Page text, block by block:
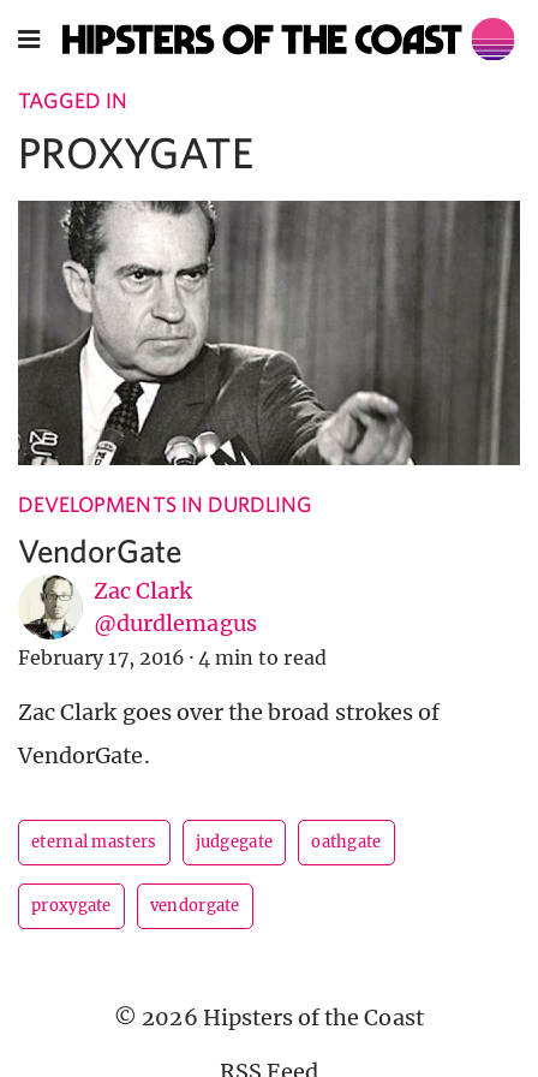
TAGGED IN
PROXYGATE
DEVELOPMENTS IN DURDLING
VendorGate
Zac Clark
@durdlemagus
February 17, 2016 · 4 min to read
Zac Clark goes over the broad strokes of
VendorGate.
eternal masters judgegate oathgate
proxygate vendorgate
© 2026 Hipsters of the Coast